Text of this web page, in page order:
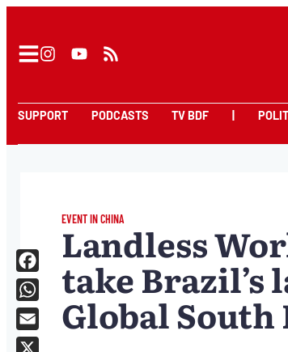
SUPPORT PODCASTS TV BDF
EVENT IN CHINA
Landless
take
Global
Facebook
WhatsApp
Email